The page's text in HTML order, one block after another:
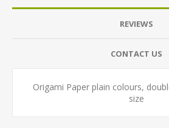
REVIEWS
CONTACT US
Origami Paper plain colours,
size